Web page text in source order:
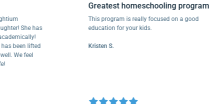
She has
lifted
feel
Greatest homeschooling program
This program is really focused on a good
education for your kids.
Kristen S.